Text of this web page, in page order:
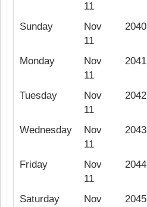
11
Sunday
Nov
11
2040
Monday
Nov
11
2041
Tuesday
Nov
11
2042
Wednesday
Nov
11
2043
Friday
Nov
11
2044
Saturday
Nov
2045